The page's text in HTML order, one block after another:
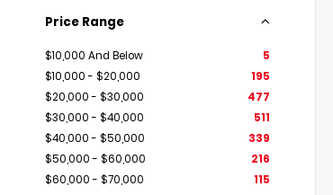
Price Range
$10,000 And Below
5
$10,000 - $20,000
195
$20,000 - $30,000
477
$30,000 - $40,000
511
$40,000 - $50,000
339
$50,000 - $60,000
216
$60,000 - $70,000
115